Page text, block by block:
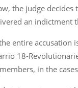
the judge
an indictment
entire accusation
18-
in the